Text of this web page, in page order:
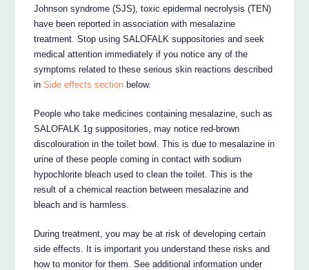
Johnson syndrome (SJS), toxic epidermal necrolysis (TEN)
have been reported in association with mesalazine
treatment. Stop using SALOFALK suppositories and seek
medical attention immediately if you notice any of the
symptoms related to these serious skin reactions described
inSide effects section below.
People who take medicines containing mesalazine, such as
SALOFALK 1g suppositories, may notice red-brown
discolouration in the toilet bowl. This is due to mesalazine in
urine of these people coming in contact with sodium
hypochlorite bleach used to clean the toilet. This is the
result of a chemical reaction between mesalazine and
bleach and is harmless.
During treatment, you may be at risk of developing certain
side effects. It is important you understand these risks and
how to monitor for them. See additional information under